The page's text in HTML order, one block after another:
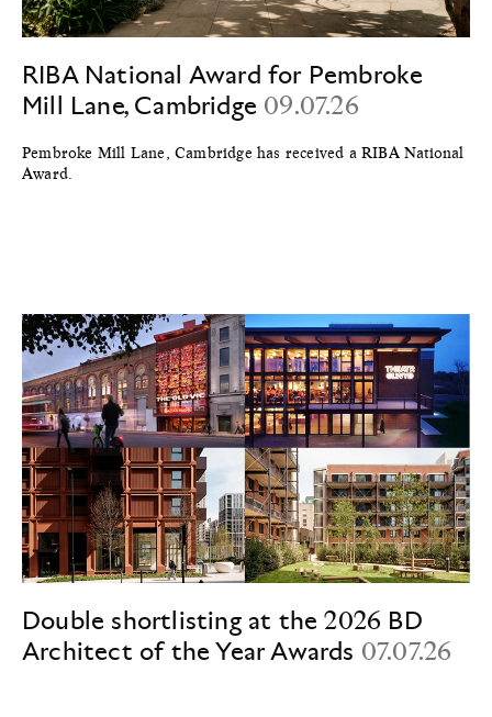
RIBA National Award for Pembroke
Mill Lane, Cambridge 09.07.26
Pembroke Mill Lane, Cambridge has received a RIBA National
Award.
Double shortlisting at the 2026 BD
Architect of the Year Awards 07.07.26